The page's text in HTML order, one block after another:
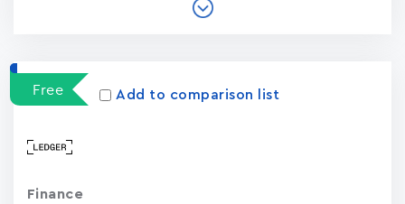
Free Add to comparison list
Finance